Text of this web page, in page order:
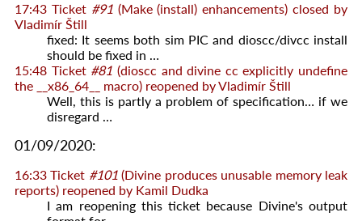
17:43 Ticket #91(Make (install) enhancements) closed by
Vladimír Štill
fixed: It seems both sim PIC and dioscc/divcc install
should be fixed in …
15:48 Ticket #81 (dioscc and divine cc explicitly undefine
the __x86_64__ macro) reopened byVladimír Štill
Well, this is partly a problem of specification… if we
disregard …
01/09/2020:
16:33 Ticket #101(Divine produces unusable memory leak
reports) reopened by Kamil Dudka
I am reopening this ticket because Divine's output